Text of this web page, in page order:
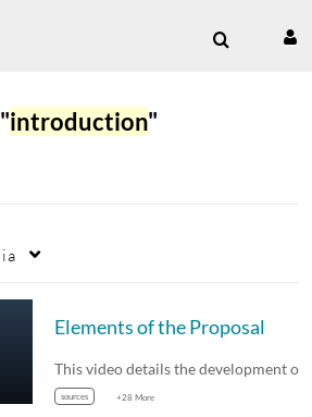
introduction"
Elements of the Proposal
This video details the development
sources +28 More